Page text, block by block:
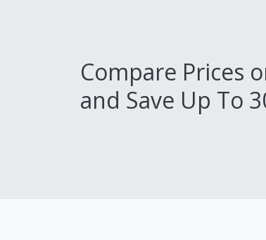
Compare Prices
and Save Up To